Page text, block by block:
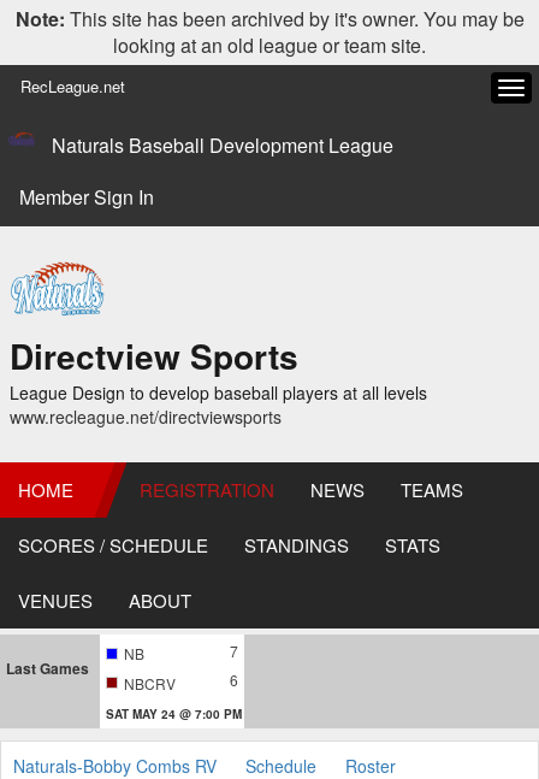
Note: This site has been archived by it's owner. You may be
looking at an old league or team site.
RecLeague.net
Naturals Baseball Development League
Member Sign In
Directview Sports
League Design to develop baseball players at all levels
www.recleague.net/directviewsports
HOME REGISTRATION NEWS TEAMS
SCORES / SCHEDULE STANDINGS STATS
VENUES ABOUT
Last Games
NB
7
NBCRV
6
SAT MAY 24 @ 7:00 PM
Naturals-Bobby Combs RV Schedule Roster